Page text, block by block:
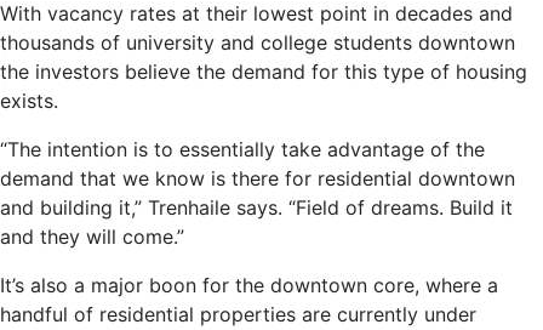
With vacancy rates at their lowest point in decades and
thousands of university and college students downtown
the investors believe the demand for this type of housing
exists.
“The intention is to essentially take advantage of the
demand that we know is there for residential downtown
and building it,” Trenhaile says. “Field of dreams. Build it
and they will come.”
It’s also a major boon for the downtown core, where a
handful of residential properties are currently under